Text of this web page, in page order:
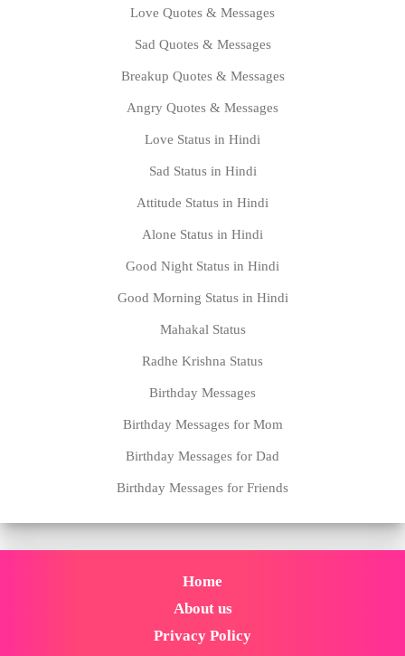
Love Quotes & Messages
Sad Quotes & Messages
Breakup Quotes & Messages
Angry Quotes & Messages
Love Status in Hindi
Sad Status in Hindi
Attitude Status in Hindi
Alone Status in Hindi
Good Night Status in Hindi
Good Morning Status in Hindi
Mahakal Status
Radhe Krishna Status
Birthday Messages
Birthday Messages for Mom
Birthday Messages for Dad
Birthday Messages for Friends
Home
About us
Privacy Policy